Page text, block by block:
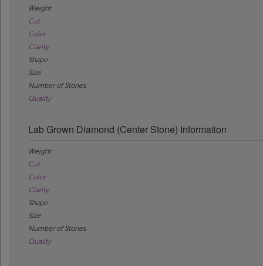
Weight
Cut
Color
Clarity
Shape
Size
Number of Stones
Quality
Lab Grown Diamond (Center Stone) Information
Weight
Cut
Color
Clarity
Shape
Size
Number of Stones
Quality